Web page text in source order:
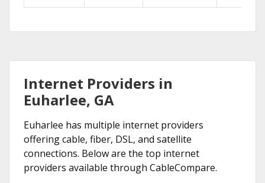
Internet Providers in
Euharlee, GA
Euharlee has multiple internet providers
offering cable, fiber, DSL, and satellite
connections. Below are the top internet
providers available through CableCompare.